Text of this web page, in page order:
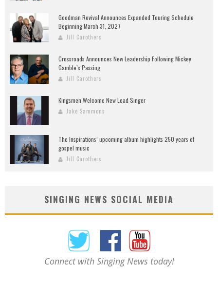
Goodman Revival Announces Expanded Touring Schedule
Beginning March 31, 2027
Jill Carothers
Crossroads Announces New Leadership Following Mickey
Gamble’s Passing
Jill Carothers
Kingsmen Welcome New Lead Singer
Jake Sammons
The Inspirations’ upcoming album highlights 250 years of
gospel music
Jill Carothers
SINGING NEWS SOCIAL MEDIA
Connect with Singing News today!